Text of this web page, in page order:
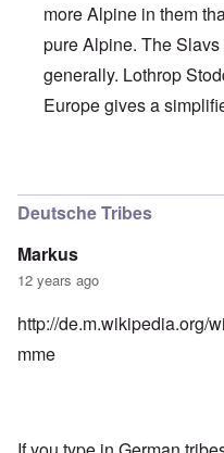
more Alpine in them
pure Alpine. The
generally. Lothrop
Europe gives a
Deutsche Tribes
Markus
12 years ago
http://de.m.wikipedia.org/
mme